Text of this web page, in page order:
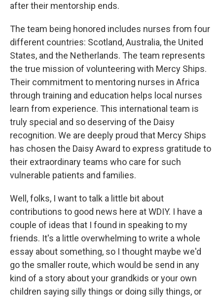
after their mentorship ends.
The team being honored includes nurses from four
different countries: Scotland, Australia, the United
States, and the Netherlands. The team represents
the true mission of volunteering with Mercy Ships.
Their commitment to mentoring nurses in Africa
through training and education helps local nurses
learn from experience. This international team is
truly special and so deserving of the Daisy
recognition. We are deeply proud that Mercy Ships
has chosen the Daisy Award to express gratitude to
their extraordinary teams who care for such
vulnerable patients and families.
Well, folks, I want to talk a little bit about
contributions to good news here at WDIY. I have a
couple of ideas that I found in speaking to my
friends. It's a little overwhelming to write a whole
essay about something, so I thought maybe we'd
go the smaller route, which would be send in any
kind of a story about your grandkids or your own
children saying silly things or doing silly things, or